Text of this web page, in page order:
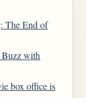
The End of
Buzz with
box office is